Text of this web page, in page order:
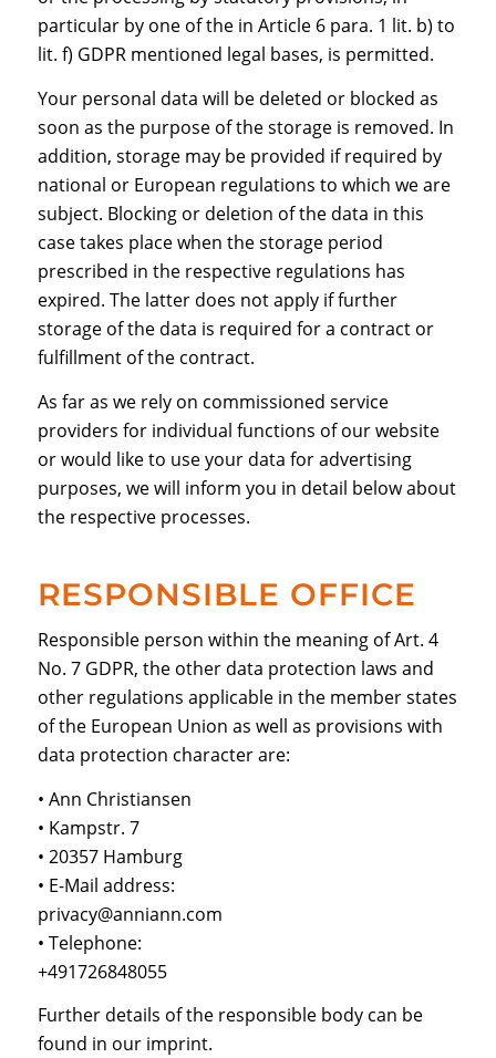
particular by one of the in Article 6 para. 1 lit. b) to
lit. f) GDPR mentioned legal bases, is permitted.
Your personal data will be deleted or blocked as
soon as the purpose of the storage is removed. In
addition, storage may be provided if required by
national or European regulations to which we are
subject. Blocking or deletion of the data in this
case takes place when the storage period
prescribed in the respective regulations has
expired. The latter does not apply if further
storage of the data is required for a contract or
fulfillment of the contract.
As far as we rely on commissioned service
providers for individual functions of our website
or would like to use your data for advertising
purposes, we will inform you in detail below about
the respective processes.
RESPONSIBLE OFFICE
Responsible person within the meaning of Art. 4
No. 7 GDPR, the other data protection laws and
other regulations applicable in the member states
of the European Union as well as provisions with
data protection character are:
• Ann Christiansen
• Kampstr. 7
• 20357 Hamburg
• E-Mail address:
privacy@anniann.com
• Telephone:
+491726848055
Further details of the responsible body can be
found in our imprint.